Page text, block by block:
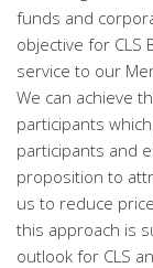
funds and
objective for
service to our
We can achieve
participants
participants and
proposition to
us to reduce
this approach is
outlook for CLS